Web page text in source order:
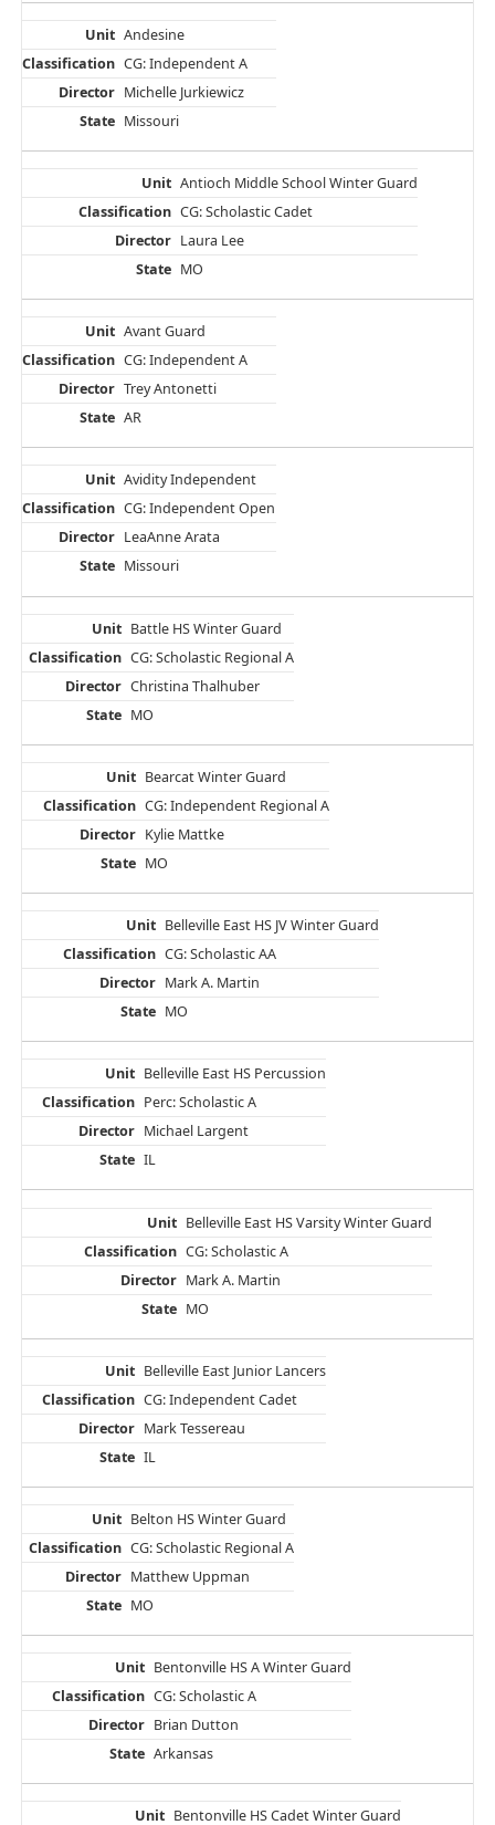
Andesine
CG: Independent A
Michelle Jurkiewicz
Missouri
Antioch Middle School Winter Guard
CG: Scholastic Cadet
Laura Lee
MO
Avant Guard
CG: Independent A
Trey Antonetti
AR
Avidity Independent
CG: Independent Open
LeaAnne Arata
Missouri
Battle HS Winter Guard
CG: Scholastic Regional A
Christina Thalhuber
MO
Bearcat Winter Guard
CG: Independent Regional A
Kylie Mattke
MO
Belleville East HS JV Winter Guard
CG: Scholastic AA
Mark A. Martin
MO
Belleville East HS Percussion
Perc: Scholastic A
Michael Largent
IL
Belleville East HS Varsity Winter Guard
CG: Scholastic A
Mark A. Martin
MO
Belleville East Junior Lancers
CG: Independent Cadet
Mark Tessereau
IL
Belton HS Winter Guard
CG: Scholastic Regional A
Matthew Uppman
MO
Bentonville HS A Winter Guard
CG: Scholastic A
Brian Dutton
Arkansas
Bentonville HS Cadet Winter Guard